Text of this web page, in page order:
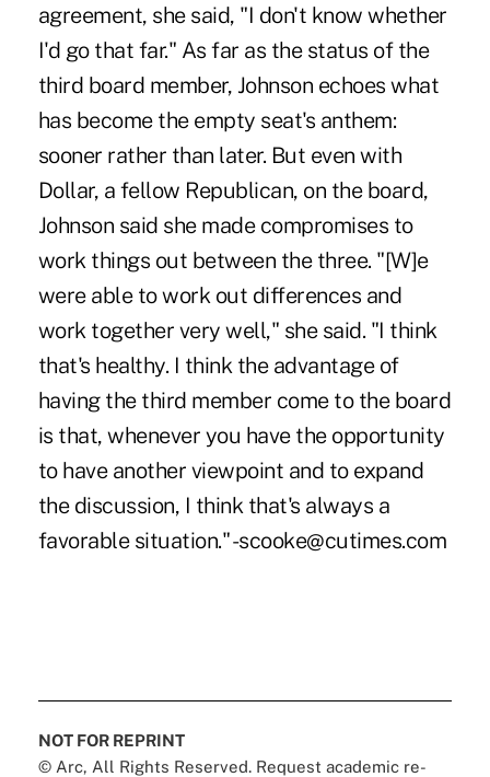
agreement, she said, "I don't know whether
I'd go that far." As far as the status of the
third board member, Johnson echoes what
has become the empty seat's anthem:
sooner rather than later. But even with
Dollar, a fellow Republican, on the board,
Johnson said she made compromises to
work things out between the three. "[W]e
were able to work out differences and
work together very well," she said. "I think
that's healthy. I think the advantage of
having the third member come to the board
is that, whenever you have the opportunity
to have another viewpoint and to expand
the discussion, I think that's always a
favorable situation." -scooke@cutimes.com
NOT FOR REPRINT
© Arc, All Rights Reserved. Request academic re-